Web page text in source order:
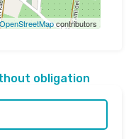
OpenStreetMapcontributors
obligation